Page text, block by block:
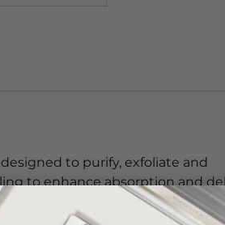
to purify, exfoliate and
to enhance absorption and